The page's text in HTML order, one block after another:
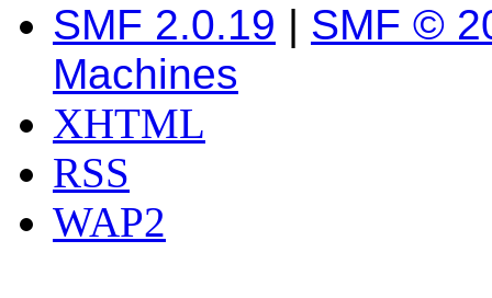
SMF 2.0.19 | SMF ©
Machines
XHTML
RSS
WAP2